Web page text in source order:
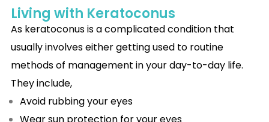
Living with Keratoconus
As keratoconus is a complicated condition that
usually involves either getting used to routine
methods of management in your day-to-day life.
They include,
Avoid rubbing your eyes